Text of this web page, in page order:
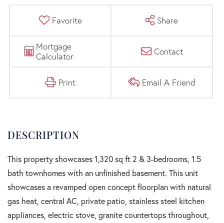
Favorite Share
Mortgage
Calculator
Contact
Print Email A Friend
This property showcases 1,320 sq ft 2 & 3-bedrooms, 1.5
bath townhomes with an unfinished basement. This unit
showcases a revamped open concept floorplan with natural
gas heat, central AC, private patio, stainless steel kitchen
appliances, electric stove, granite countertops throughout,